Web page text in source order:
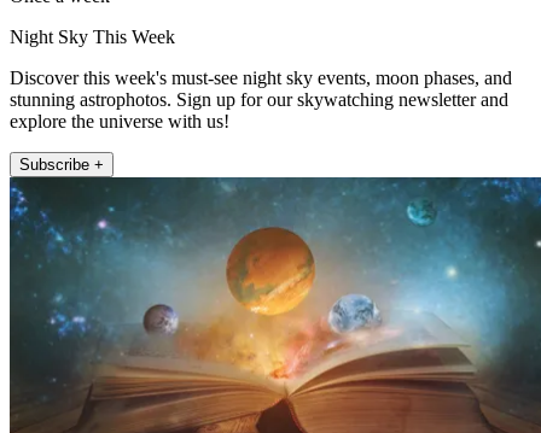
Night Sky This Week
Discover this week's must-see night sky events, moon phases, and
stunning astrophotos. Sign up for our skywatching newsletter and
explore the universe with us!
Subscribe +